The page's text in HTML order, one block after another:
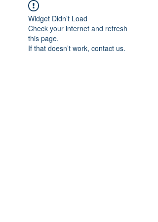
Widget Didn’t Load
Check your internet and refresh
this page.
If that doesn’t work, contact us.